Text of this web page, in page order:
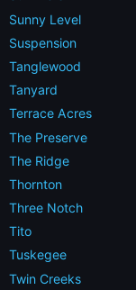
Sunny Level
Suspension
Tanglewood
Tanyard
Terrace Acres
The Preserve
The Ridge
Thornton
Three Notch
Tito
Tuskegee
Twin Creeks